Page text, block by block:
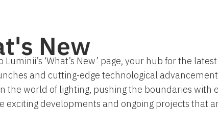
New
Luminii’s ‘What’s New’ page, your hub for the
and cutting-edge technological
the world of lighting, pushing the boundaries
exciting developments and ongoing projects that